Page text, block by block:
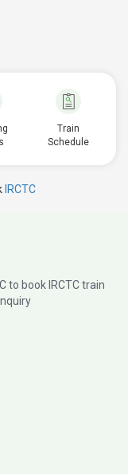
Train
Schedule
IRCTC
to book IRCTC train